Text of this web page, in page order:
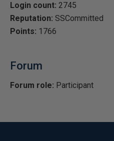
Login count: 2745
Reputation: SSCommitted
Points: 1766
Forum
Forum role: Participant